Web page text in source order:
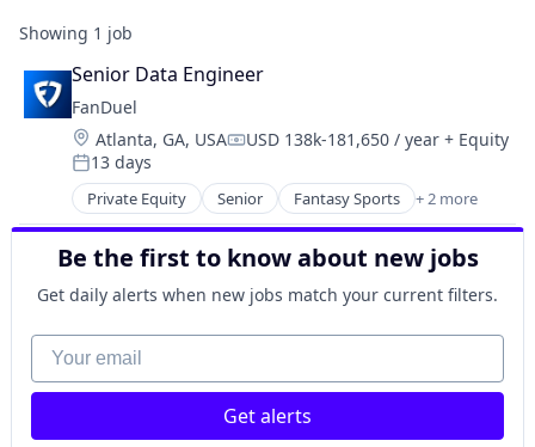
Showing 1 job
Senior Data Engineer
FanDuel
Location:
Atlanta, GA, USACompensation:
USD 138k-181,650 / year + Equity
Posted:
13 days
Private Equity Senior Fantasy Sports + 2 more
Gaming
Sports
Be the first to know about new jobs
Get daily alerts when new jobs match your current filters.
Your email
Get alerts